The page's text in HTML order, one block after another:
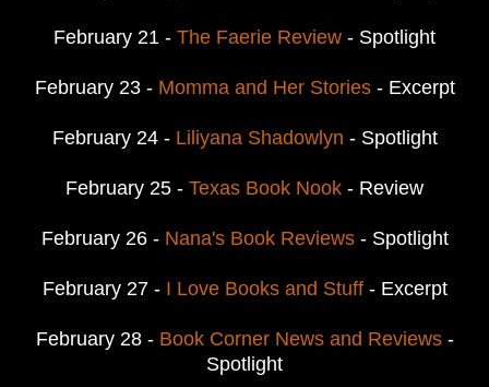
February 21 - The Faerie Review - Spotlight
February 23 - Momma and Her Stories- Excerpt
February 24 - Liliyana Shadowlyn - Spotlight
February 25 - Texas Book Nook - Review
February 26 - Nana's Book Reviews- Spotlight
February 27 - I Love Books and Stuff - Excerpt
February 28 - Book Corner News and Reviews-
Spotlight